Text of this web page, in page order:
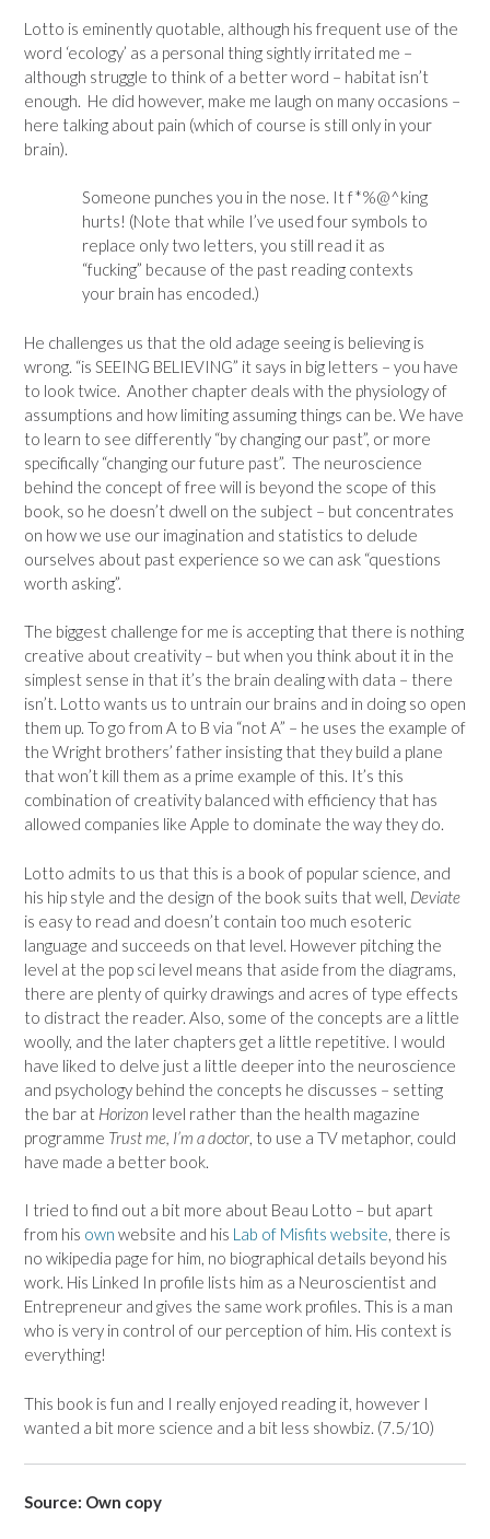
Lotto is eminently quotable, although his frequent use of the
word ‘ecology’ as a personal thing sightly irritated me –
although struggle to think of a better word – habitat isn’t
enough. He did however, make me laugh on many occasions –
here talking about pain (which of course is still only in your
brain).
Someone punches you in the nose. It f*%@^king
hurts! (Note that while I’ve used four symbols to
replace only two letters, you still read it as
“fucking” because of the past reading contexts
your brain has encoded.)
He challenges us that the old adage seeing is believing is
wrong. “is SEEING BELIEVING” it says in big letters – you have
to look twice. Another chapter deals with the physiology of
assumptions and how limiting assuming things can be. We have
to learn to see differently “by changing our past”, or more
specifically “changing our future past”. The neuroscience
behind the concept of free will is beyond the scope of this
book, so he doesn’t dwell on the subject – but concentrates
on how we use our imagination and statistics to delude
ourselves about past experience so we can ask “questions
worth asking”.
The biggest challenge for me is accepting that there is nothing
creative about creativity – but when you think about it in the
simplest sense in that it’s the brain dealing with data – there
isn’t. Lotto wants us to untrain our brains and in doing so open
them up. To go from A to B via “not A” – he uses the example of
the Wright brothers’ father insisting that they build a plane
that won’t kill them as a prime example of this. It’s this
combination of creativity balanced with efficiency that has
allowed companies like Apple to dominate the way they do.
Lotto admits to us that this is a book of popular science, and
his hip style and the design of the book suits that well, Deviate
is easy to read and doesn’t contain too much esoteric
language and succeeds on that level. However pitching the
level at the pop sci level means that aside from the diagrams,
there are plenty of quirky drawings and acres of type effects
to distract the reader. Also, some of the concepts are a little
woolly, and the later chapters get a little repetitive. I would
have liked to delve just a little deeper into the neuroscience
and psychology behind the concepts he discusses – setting
the bar at Horizon level rather than the health magazine
programme Trust me, I’m a doctor , to use a TV metaphor, could
have made a better book.
I tried to find out a bit more about Beau Lotto – but apart
from his own website and his Lab of Misfits website, there is
no wikipedia page for him, no biographical details beyond his
work. His Linked In profile lists him as a Neuroscientist and
Entrepreneur and gives the same work profiles. This is a man
who is very in control of our perception of him. His context is
everything!
This book is fun and I really enjoyed reading it, however I
wanted a bit more science and a bit less showbiz. (7.5/10)
Source: Own copy